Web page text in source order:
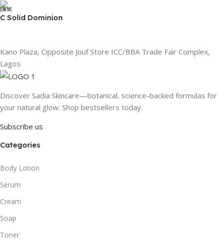
C Solid Dominion
Kano Plaza, Opposite Jouf Store ICC/BBA Trade Fair Complex,
Lagos
Discover Sadia Skincare—botanical, science-backed formulas for
your natural glow. Shop bestsellers today.
Subscribe us
Categories
Body Lotion
Serum
Cream
Soap
Toner